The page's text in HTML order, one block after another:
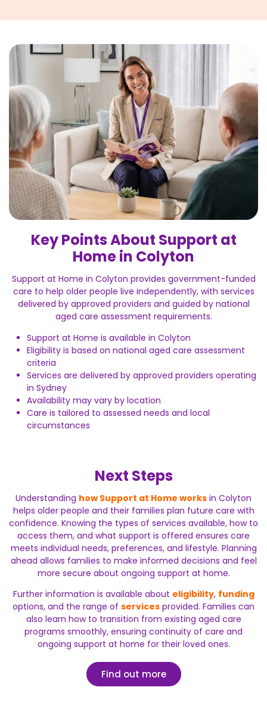
Key Points About Support at
Home in Colyton
Support at Home in Colyton provides government-funded
care to help older people live independently, with services
delivered by approved providers and guided by national
aged care assessment requirements.
Support at Home is available in Colyton
Eligibility is based on national aged care assessment
criteria
Services are delivered by approved providers operating
in Sydney
Availability may vary by location
Care is tailored to assessed needs and local
circumstances
Next Steps
Understanding how Support at Home works in Colyton
helps older people and their families plan future care with
confidence. Knowing the types of services available, how to
access them, and what support is offered ensures care
meets individual needs, preferences, and lifestyle. Planning
ahead allows families to make informed decisions and feel
more secure about ongoing support at home.
Further information is available about eligibility, funding
options, and the range of services provided. Families can
also learn how to transition from existing aged care
programs smoothly, ensuring continuity of care and
ongoing support at home for their loved ones.
Find out more